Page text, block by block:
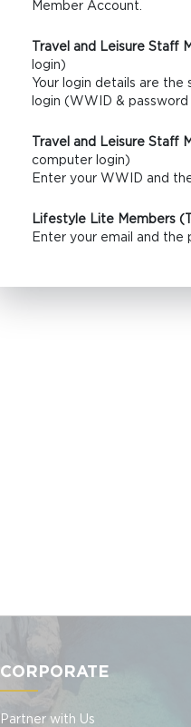
Member Account.
Travel and Leisure Staff
login)
Your login details are
login (WWID &
Travel and Leisure Staff
computer login)
Enter your WWID and
Lifestyle Lite Members
Enter your email and the
CORPORATE
Partner with Us